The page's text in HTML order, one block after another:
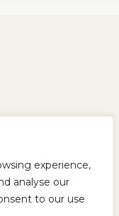
experience,
analyse our
to our use